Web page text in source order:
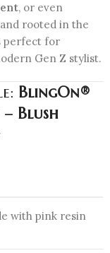
, or even
rooted in the
perfect for
Gen Z stylist.
BlingOn®
– Blush
with pink resin